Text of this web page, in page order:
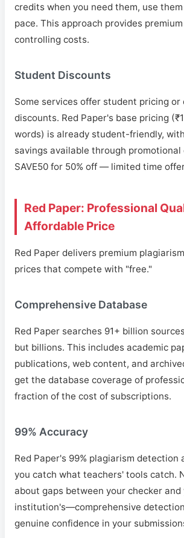
credits when you need them, use
pace. This approach provides
controlling costs.
Student Discounts
Some services offer student pricing or
discounts. Red Paper's base pricing
words) is already student-friendly,
savings available through promotional
SAVE50 for 50% off — limited time
Red Paper: Professional
Affordable Price
Red Paper delivers premium
prices that compete with "free."
Comprehensive Database
Red Paper searches 91+ billion
but billions. This includes academic
publications, web content, and
get the database coverage of
fraction of the cost of subscriptions.
99% Accuracy
Red Paper's 99% plagiarism detection
you catch what teachers' tools catch.
about gaps between your checker and
institution's—comprehensive
genuine confidence in your